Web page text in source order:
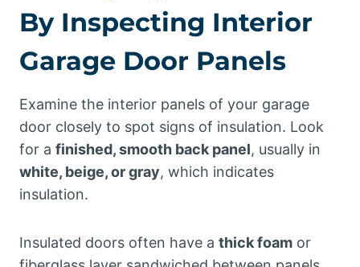
By Inspecting Interior
Garage Door Panels
Examine the interior panels of your garage
door closely to spot signs of insulation. Look
for a finished, smooth back panel, usually in
white, beige, or gray, which indicates
insulation.
Insulated doors often have a thick foam or